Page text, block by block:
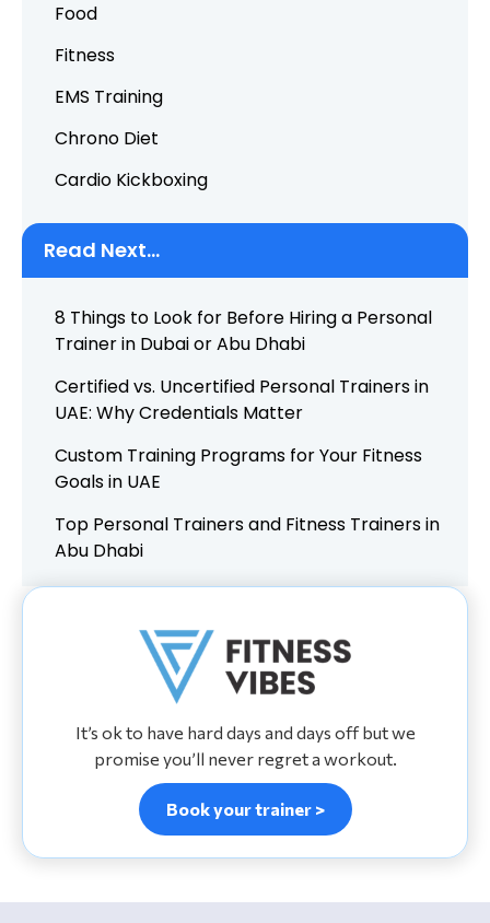
Food
Fitness
EMS Training
Chrono Diet
Cardio Kickboxing
Read Next...
8 Things to Look for Before Hiring a Personal
Trainer in Dubai or Abu Dhabi
Certified vs. Uncertified Personal Trainers in
UAE: Why Credentials Matter
Custom Training Programs for Your Fitness
Goals in UAE
Top Personal Trainers and Fitness Trainers in
Abu Dhabi
It’s ok to have hard days and days off but we
promise you’ll never regret a workout.
Book your trainer >